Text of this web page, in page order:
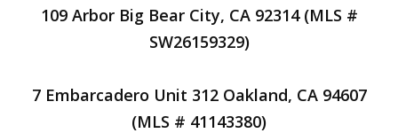
109 Arbor Big Bear City, CA 92314 (MLS #
SW26159329)
7 Embarcadero Unit 312 Oakland, CA 94607
(MLS # 41143380)